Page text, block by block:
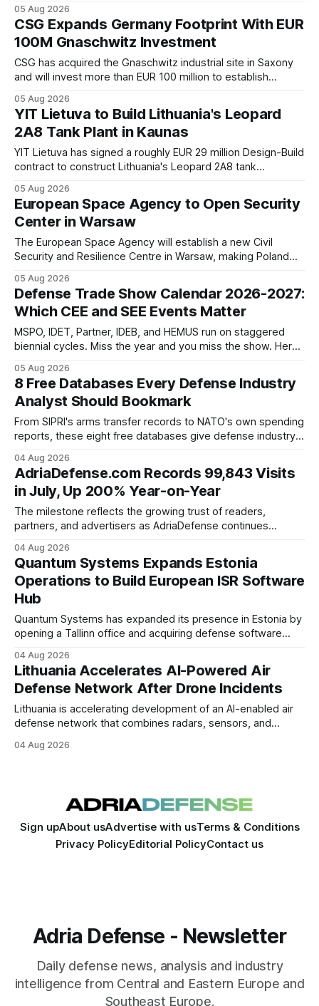
where the industrial opportunities sit.
05 Aug 2026
CSG Expands Germany Footprint With EUR
100M Gnaschwitz Investment
CSG has acquired the Gnaschwitz industrial site in Saxony
and will invest more than EUR 100 million to establish
strengthening Europe's defense supply chain and
expanding its manufacturing base in Germany.
05 Aug 2026
YIT Lietuva to Build Lithuania's Leopard
2A8 Tank Plant in Kaunas
YIT Lietuva has signed a roughly EUR 29 million Design-Build
contract to construct Lithuania's Leopard 2A8 tank
Economic Zone, with operations expected to begin by the
end of 2028.
05 Aug 2026
European Space Agency to Open Security
Center in Warsaw
The European Space Agency will establish a new Civil
Security and Resilience Centre in Warsaw, making Poland
agency's centers. The facility will focus on dual-use
technologies, crisis management, and satellite security.
05 Aug 2026
Defense Trade Show Calendar 2026-2027:
Which CEE and SEE Events Matter
MSPO, IDET, Partner, IDEB, and HEMUS run on staggered
biennial cycles. Miss the year and you miss the show. Here
professionals working in Central, Eastern, and Southeastern
Europe.
05 Aug 2026
8 Free Databases Every Defense Industry
Analyst Should Bookmark
From SIPRI's arms transfer records to NATO's own spending
reports, these eight free databases give defense industry
without a subscription.
04 Aug 2026
AdriaDefense.com Records 99,843 Visits
in July, Up 200% Year-on-Year
The milestone reflects the growing trust of readers,
partners, and advertisers as AdriaDefense continues
coverage of the defense sector.
04 Aug 2026
Quantum Systems Expands Estonia
Operations to Build European ISR Software
Hub
Quantum Systems has expanded its presence in Estonia by
opening a Tallinn office and acquiring defense software
capabilities following its $1.2 billion Series D funding round.
04 Aug 2026
Lithuania Accelerates AI-Powered Air
Defense Network After Drone Incidents
Lithuania is accelerating development of an AI-enabled air
defense network that combines radars, sensors, and
violations exposed gaps in low-altitude drone detection.
04 Aug 2026
Sign upAbout usAdvertise with usTerms & Conditions
Privacy PolicyEditorial PolicyContact us
Adria Defense - Newsletter
Daily defense news, analysis and industry
intelligence from Central and Eastern Europe and
Southeast Europe.